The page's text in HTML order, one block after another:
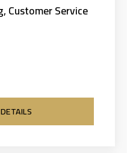
Customer Service